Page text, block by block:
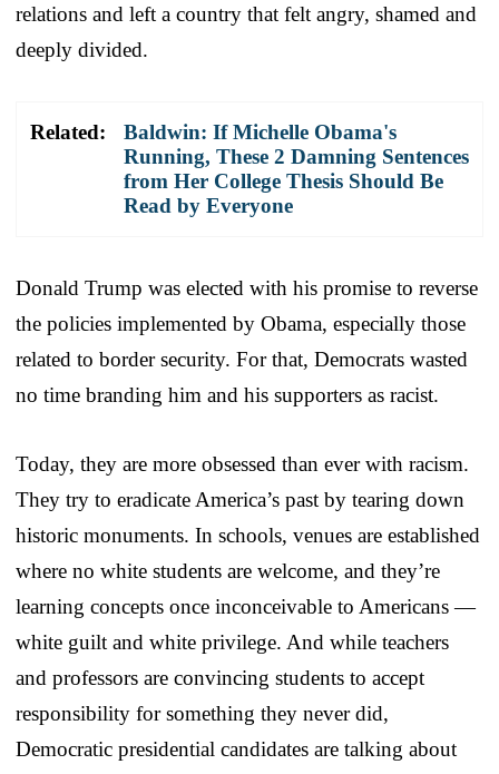
relations and left a country that felt angry, shamed and
deeply divided.
Related:
Baldwin: If Michelle Obama's
Running, These 2 Damning Sentences
from Her College Thesis Should Be
Read by Everyone
Donald Trump was elected with his promise to reverse
the policies implemented by Obama, especially those
related to border security. For that, Democrats wasted
no time branding him and his supporters as racist.
Today, they are more obsessed than ever with racism.
They try to eradicate America’s past by tearing down
historic monuments. In schools, venues are established
where no white students are welcome, and they’re
learning concepts once inconceivable to Americans —
white guilt and white privilege. And while teachers
and professors are convincing students to accept
responsibility for something they never did,
Democratic presidential candidates are talking about